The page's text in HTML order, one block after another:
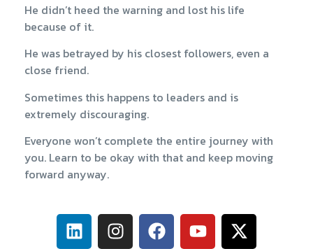
He didn’t heed the warning and lost his life
because of it.
He was betrayed by his closest followers, even a
close friend.
Sometimes this happens to leaders and is
extremely discouraging.
Everyone won’t complete the entire journey with
you. Learn to be okay with that and keep moving
forward anyway.